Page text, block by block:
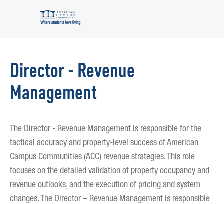
Director - Revenue
Management
The Director - Revenue Management is responsible for the
tactical accuracy and property-level success of American
Campus Communities (ACC) revenue strategies. This role
focuses on the detailed validation of property occupancy and
revenue outlooks, and the execution of pricing and system
changes. The Director – Revenue Management is responsible